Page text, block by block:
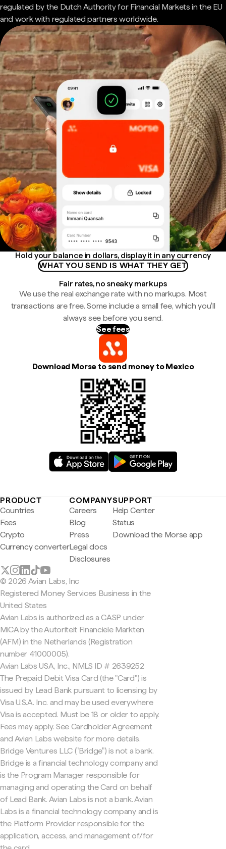
regulated by the Dutch Authority for Financial Markets in the EU
and work with regulated partners worldwide.
Hold your balance in dollars, display it in any currency
WHAT YOU SEND IS WHAT THEY GET
Fair rates, no sneaky markups
We use the real exchange rate with no markups. Most
transactions are free. Some include a small fee, which you'll
always see before you send.
See fees
Download Morse to send money to Mexico
PRODUCT
Countries
Fees
Crypto
Currency converter
COMPANY
Careers
Blog
Press
Legal docs
Disclosures
SUPPORT
Help Center
Status
Download the Morse app
© 2026 Avian Labs, Inc
Registered Money Services Business in the
United States
Avian Labs is authorized as a CASP under
MiCA by the Autoriteit Financiële Markten
(AFM) in the Netherlands (Registration
number 41000005).
Avian Labs USA, Inc., NMLS ID # 2639252
The Prepaid Debit Visa Card (the "Card") is
issued by Lead Bank pursuant to licensing by
Visa U.S.A. Inc. and may be used everywhere
Visa is accepted. Must be 18 or older to apply.
Fees may apply. See Cardholder Agreement
and Avian Labs website for more details.
Bridge Ventures LLC ("Bridge") is not a bank.
Bridge is a financial technology company and
is the Program Manager responsible for
managing and operating the Card on behalf
of Lead Bank. Avian Labs is not a bank. Avian
Labs is a financial technology company and is
the Platform Provider responsible for the
application, access, and management of/for